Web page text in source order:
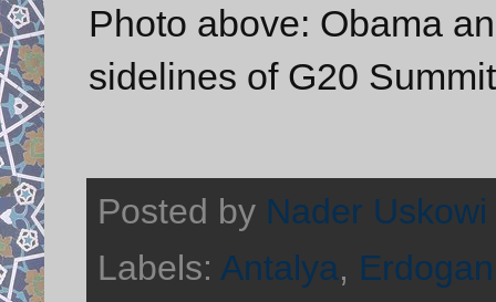
Photo above: Obama
sidelines of G20
Posted by Nader Uskowi
Labels: Antalya, Erdogan